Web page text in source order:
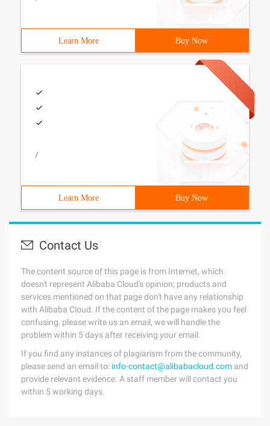
Learn More Buy Now
/
Learn More Buy Now
Contact Us
The content source of this page is from Internet, which
doesn't represent Alibaba Cloud's opinion; products and
services mentioned on that page don't have any relationship
with Alibaba Cloud. If the content of the page makes you feel
confusing, please write us an email, we will handle the
problem within 5 days after receiving your email.
If you find any instances of plagiarism from the community,
please send an email to: info-contact@alibabacloud.com and
provide relevant evidence. A staff member will contact you
within 5 working days.